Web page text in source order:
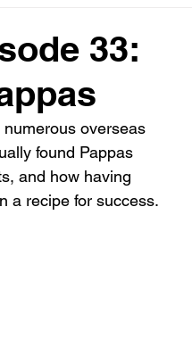
33:
overseas
found Pappas
and how having
a recipe for success.